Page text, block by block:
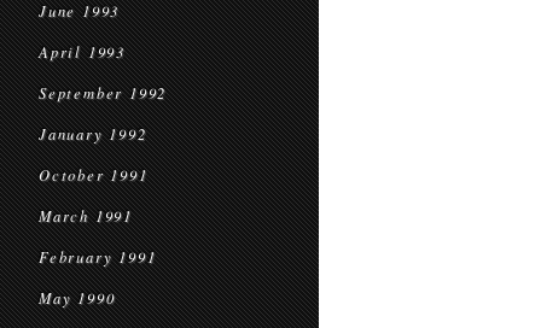
June 1993
April 1993
September 1992
January 1992
October 1991
March 1991
February 1991
May 1990